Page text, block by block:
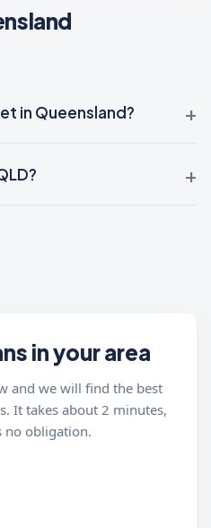
in Queensland?
in your area
and we will find the best
It takes about 2 minutes,
no obligation.